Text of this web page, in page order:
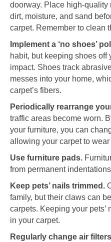
doorway. Place high-quality
dirt, moisture, and sand
carpet. Remember to clean
Implement a ‘no shoes’
habit, but keeping shoes off
impact. Shoes track
messes into your home,
carpet’s fibers.
Periodically rearrange
traffic areas become worn.
your furniture, you can
allowing your carpet to wear
Use furniture pads.
from permanent
Keep pets’ nails trimmed.
family, but their claws can
carpets. Keeping your
in your carpet.
Regularly change air